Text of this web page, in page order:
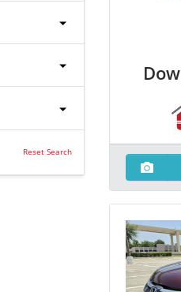
Reset Search